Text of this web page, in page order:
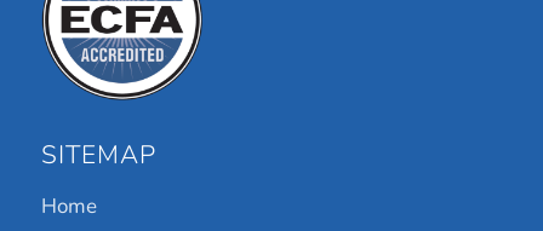
SITEMAP
Home